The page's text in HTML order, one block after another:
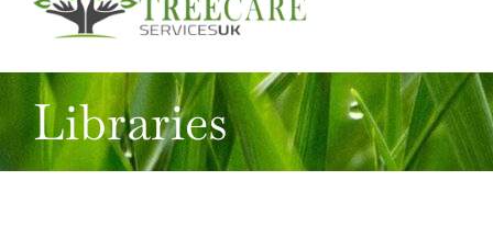
ABOUT
Libraries